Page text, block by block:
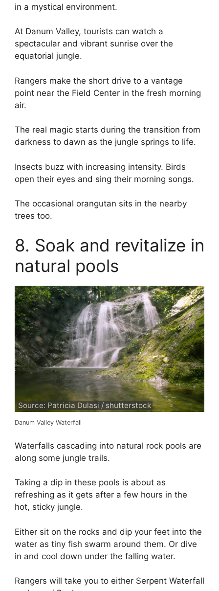
in a mystical environment.
At Danum Valley, tourists can watch a
spectacular and vibrant sunrise over the
equatorial jungle.
Rangers make the short drive to a vantage
point near the Field Center in the fresh morning
air.
The real magic starts during the transition from
darkness to dawn as the jungle springs to life.
Insects buzz with increasing intensity. Birds
open their eyes and sing their morning songs.
The occasional orangutan sits in the nearby
trees too.
8. Soak and revitalize in
natural pools
Source: Patricia Dulasi / shutterstock
Danum Valley Waterfall
Waterfalls cascading into natural rock pools are
along some jungle trails.
Taking a dip in these pools is about as
refreshing as it gets after a few hours in the
hot, sticky jungle.
Either sit on the rocks and dip your feet into the
water as tiny fish swarm around them. Or dive
in and cool down under the falling water.
Rangers will take you to either Serpent Waterfall